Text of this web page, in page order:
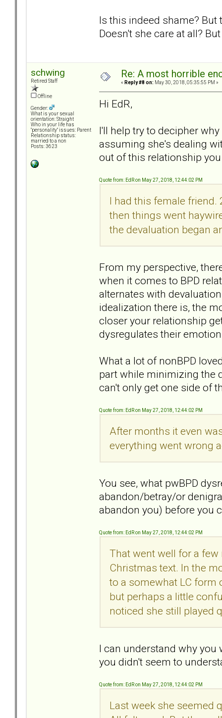
Is this indeed shame?
Doesn't she care at all?
schwing
Retired Staff
Offline
Gender:
What is your sexual
orientation: Straight
Who in your life has
"personality" issues: Parent
Relationship status:
married to a non
Posts: 3623
Re: A most horrible
« Reply #8 on: May 30, 2018, 05:35:55 PM »
Hi EdR,
I'll help try to decipher
assuming she's dealing
out of this relationship
Quote from: EdR on May 27, 2018, 12:44:02 PM
I had this female friend.
then things went
the devaluation began
From my perspective,
when it comes to BPD
alternates with
idealization there is, the
closer your relationship
dysregulates their
What a lot of nonBPD
part while minimizing the
can't only get one side of
Quote from: EdR on May 27, 2018, 12:44:02 PM
After months it even
everything went wrong
You see, what pwBPD
abandon/betray/or
abandon you) before you
Quote from: EdR on May 27, 2018, 12:44:02 PM
That went well for a
Christmas text. In the
to a somewhat LC form
but perhaps a little
noticed she still played
I can understand why
you didn't seem to
Quote from: EdR on May 27, 2018, 12:44:02 PM
Last week she seemed